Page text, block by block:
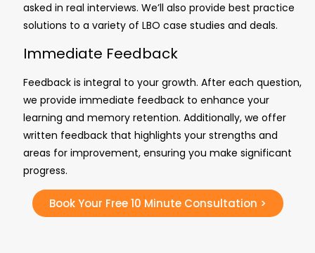
asked in real interviews.We’ll also providebest practice
solutions to a variety of LBO case studies and deals.
Immediate Feedback
Feedback is integral to your growth. After each question,
we provide immediate feedback to enhance your
learning and memory retention. Additionally, we offer
written feedback that highlights your strengths and
areas for improvement, ensuring you make significant
progress.
Book Your Free 10 Minute Consultation >